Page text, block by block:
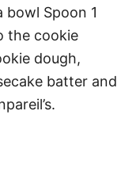
Spoon 1
the cookie
dough,
batter and